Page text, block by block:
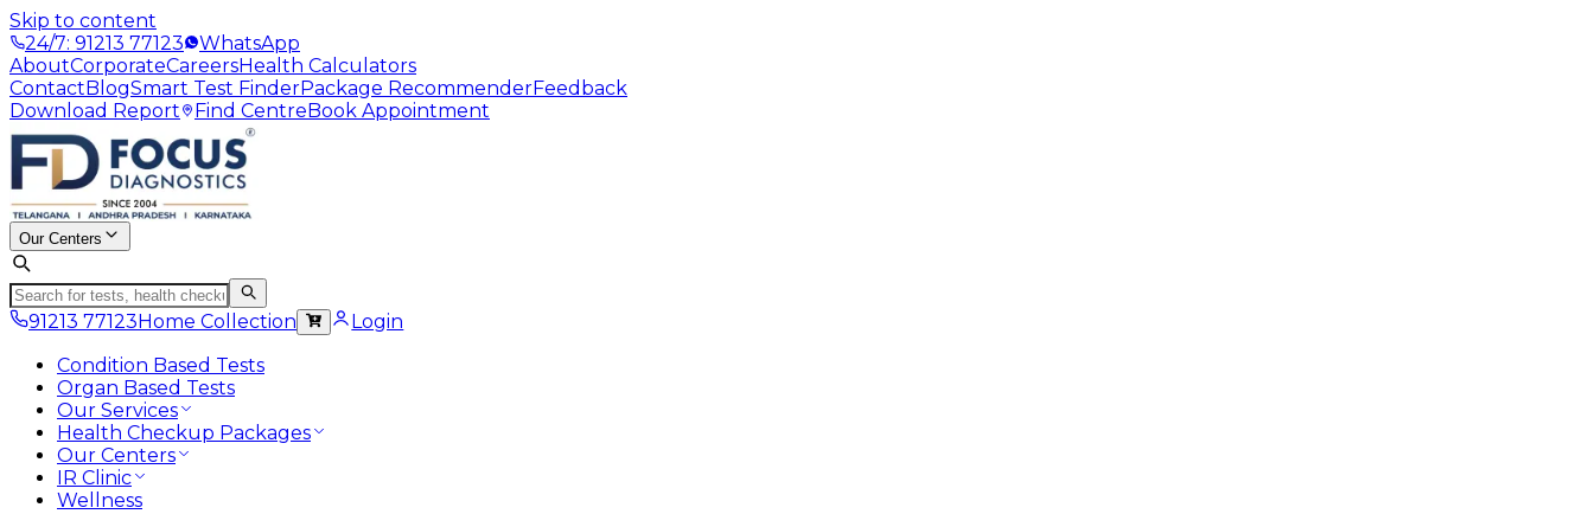
Skip to content
24/7: 91213 77123
WhatsApp
AboutCorporateCareersHealth Calculators
ContactBlogSmart Test FinderPackage RecommenderFeedback
Download Report
Find CentreBook Appointment
Our Centers
91213 77123 Home Collection
Login
Condition Based Tests
Organ Based Tests
Our Services
Health Checkup Packages
Our Centers
IR Clinic
Wellness